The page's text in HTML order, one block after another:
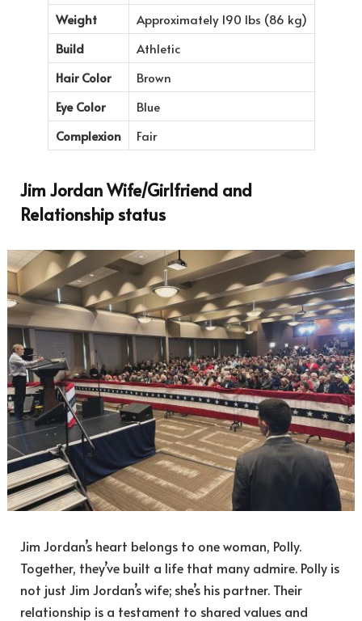
Weight
Approximately 190 lbs (86 kg)
Build
Athletic
Hair Color
Brown
Eye Color
Blue
Complexion
Fair
Jim Jordan Wife/Girlfriend and
Relationship status
Jim Jordan’s heart belongs to one woman, Polly.
Together, they’ve built a life that many admire. Polly is
not just Jim Jordan’s wife; she’s his partner. Their
relationship is a testament to shared values and